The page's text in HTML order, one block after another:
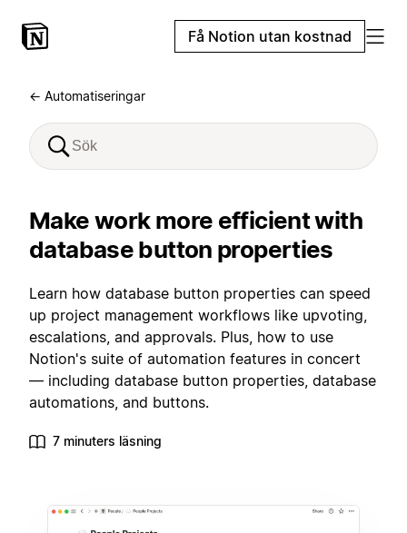
Få Notion utan kostnad
← Automatiseringar
Make work more efficient with
database button properties
Learn how database button properties can speed
up project management workflows like upvoting,
escalations, and approvals. Plus, how to use
Notion's suite of automation features in concert
— including database button properties, database
automations, and buttons.
7 minuters läsning